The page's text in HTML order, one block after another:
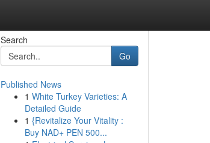
Search
Go
Published News
1 White Turkey Varieties: A
Detailed Guide
1 {Revitalize Your Vitality :
Buy NAD+ PEN 500...